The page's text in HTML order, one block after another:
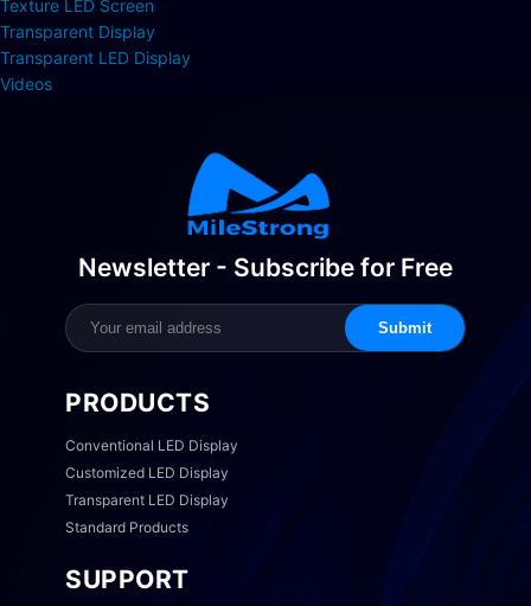
Texture LED Screen
Transparent Display
Transparent LED Display
Videos
Newsletter - Subscribe for Free
Submit
PRODUCTS
Conventional LED Display
Customized LED Display
Transparent LED Display
Standard Products
SUPPORT